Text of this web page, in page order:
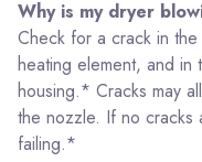
Why is my dryer
Check for a crack in
heating element, and in
housing.* Cracks may
the nozzle. If no cracks
failing.*